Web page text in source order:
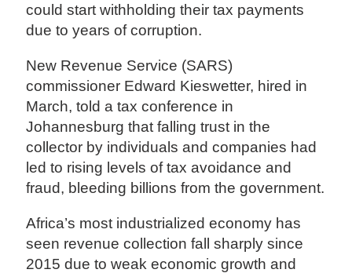
could start withholding their tax payments
due to years of corruption.
New Revenue Service (SARS)
commissioner Edward Kieswetter, hired in
March, told a tax conference in
Johannesburg that falling trust in the
collector by individuals and companies had
led to rising levels of tax avoidance and
fraud, bleeding billions from the government.
Africa’s most industrialized economy has
seen revenue collection fall sharply since
2015 due to weak economic growth and